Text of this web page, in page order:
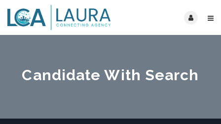
Candidate With Search